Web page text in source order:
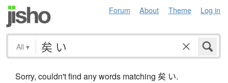
Forum About Theme Log in
All ▾
Sorry, couldn't find any words matching 矣 い.